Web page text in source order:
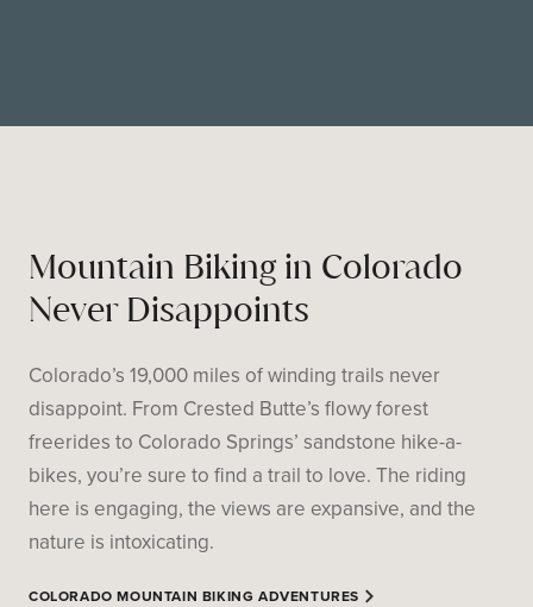
Mountain Biking in Colorado
Never Disappoints
Colorado’s 19,000 miles of winding trails never
disappoint. From Crested Butte’s flowy forest
freerides to Colorado Springs’ sandstone hike-a-
bikes, you’re sure to find a trail to love. The riding
here is engaging, the views are expansive, and the
nature is intoxicating.
COLORADO MOUNTAIN BIKING ADVENTURES